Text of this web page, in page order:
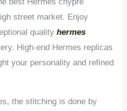
street market. Enjoy
qualityhermes
High-end Hermes replicas
your personality and refined
the stitching is done by